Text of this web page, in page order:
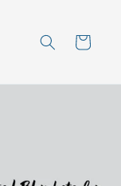
Cart